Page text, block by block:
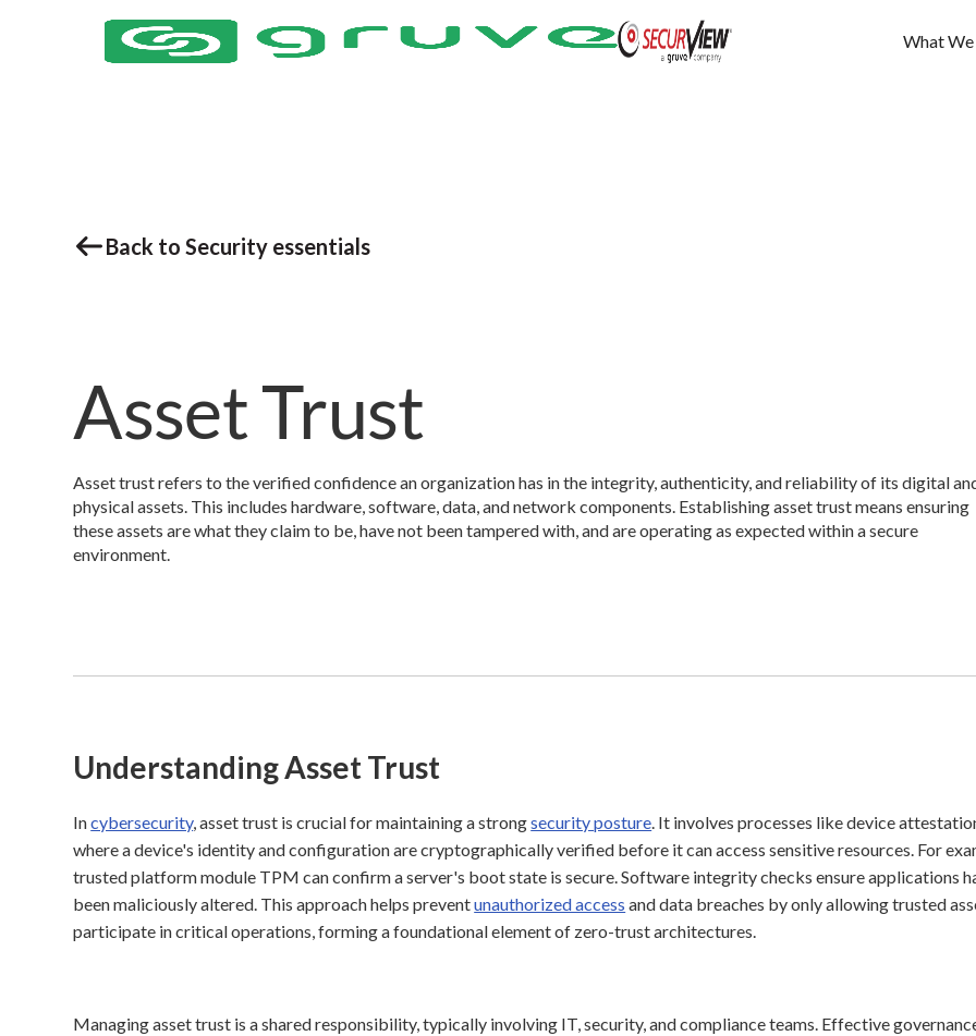
What
Back to Security essentials
Asset Trust
Asset trust refers to the verified confidence an organization has in the integrity, authenticity, and reliability of its digital
physical assets. This includes hardware, software, data, and network components. Establishing asset trust means ensuring
these assets are what they claim to be, have not been tampered with, and are operating as expected within a secure
environment.
Understanding Asset Trust
Incybersecurity, asset trust is crucial for maintaining a strongsecurity posture. It involves processes like device
where a device's identity and configuration are cryptographically verified before it can access sensitive resources. For
trusted platform module TPM can confirm a server's boot state is secure. Software integrity checks ensure applications
been maliciously altered. This approach helps preventunauthorized access and data breaches by only allowing trusted
participate in critical operations, forming a foundational element of zero-trust architectures.
Managing asset trust is a shared responsibility, typically involving IT, security, and compliance teams. Effective